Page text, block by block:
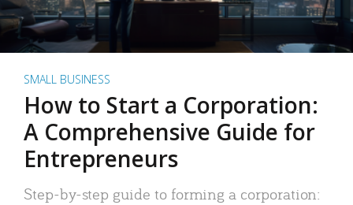
SMALL BUSINESS
How to Start a Corporation:
A Comprehensive Guide for
Entrepreneurs
Step-by-step guide to forming a corporation: